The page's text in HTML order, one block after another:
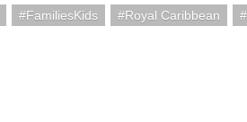
FamiliesKids Royal Caribbean